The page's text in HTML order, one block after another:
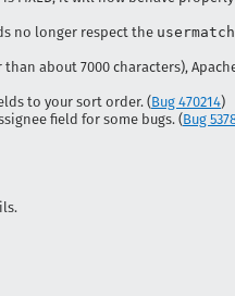
no longer respect the
about 7000 characters),
to your sort order. (Bug 470214)
field for some bugs. (Bug